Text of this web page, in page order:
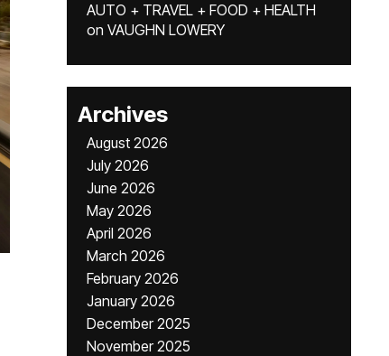
AUTO + TRAVEL + FOOD + HEALTH
on VAUGHN LOWERY
Archives
August 2026
July 2026
June 2026
May 2026
April 2026
March 2026
February 2026
January 2026
December 2025
November 2025